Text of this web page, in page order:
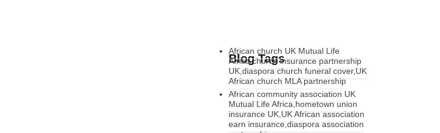
Blog Tags
African church UK Mutual Life
Africa,church insurance partnership
UK,diaspora church funeral cover,UK
African church MLA partnership
African community association UK
Mutual Life Africa,hometown union
insurance UK,UK African association
earn insurance,diaspora association